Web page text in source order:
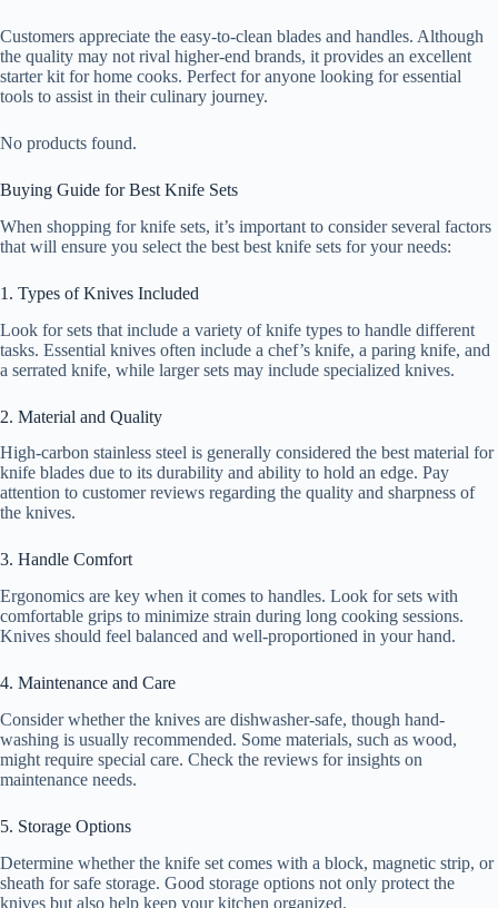
Customers appreciate the easy-to-clean blades and handles. Although
the quality may not rival higher-end brands, it provides an excellent
starter kit for home cooks. Perfect for anyone looking for essential
tools to assist in their culinary journey.
No products found.
Buying Guide for Best Knife Sets
When shopping for knife sets, it’s important to consider several factors
that will ensure you select the best best knife sets for your needs:
1. Types of Knives Included
Look for sets that include a variety of knife types to handle different
tasks. Essential knives often include a chef’s knife, a paring knife, and
a serrated knife, while larger sets may include specialized knives.
2. Material and Quality
High-carbon stainless steel is generally considered the best material for
knife blades due to its durability and ability to hold an edge. Pay
attention to customer reviews regarding the quality and sharpness of
the knives.
3. Handle Comfort
Ergonomics are key when it comes to handles. Look for sets with
comfortable grips to minimize strain during long cooking sessions.
Knives should feel balanced and well-proportioned in your hand.
4. Maintenance and Care
Consider whether the knives are dishwasher-safe, though hand-
washing is usually recommended. Some materials, such as wood,
might require special care. Check the reviews for insights on
maintenance needs.
5. Storage Options
Determine whether the knife set comes with a block, magnetic strip, or
sheath for safe storage. Good storage options not only protect the
knives but also help keep your kitchen organized.